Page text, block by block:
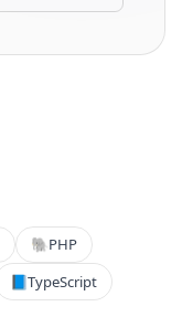
🐘PHP
📘TypeScript